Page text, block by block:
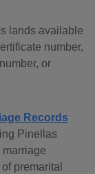
lands available
number,
or
Records
Pinellas
premarital